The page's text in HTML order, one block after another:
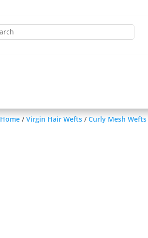
Home /Virgin Hair Wefts /Curly Mesh Wefts